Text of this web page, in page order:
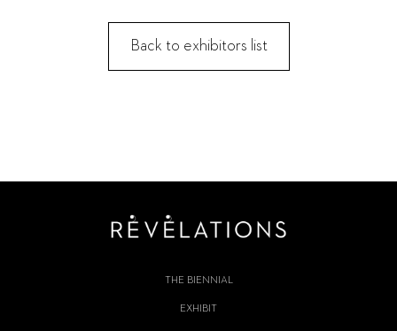
Back to exhibitors list
THE BIENNIAL
EXHIBIT